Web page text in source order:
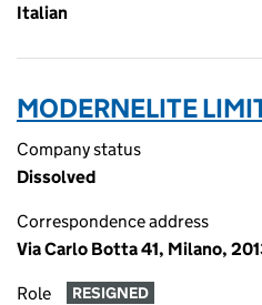
Italian
MODERNELITE
Company status
Dissolved
Correspondence address
Via Carlo Botta 41, Milano,
Role RESIGNED